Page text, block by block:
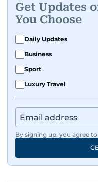
Get Updates
You Choose
Daily Updates
Business
Sport
Luxury Travel
By signing up, you agree